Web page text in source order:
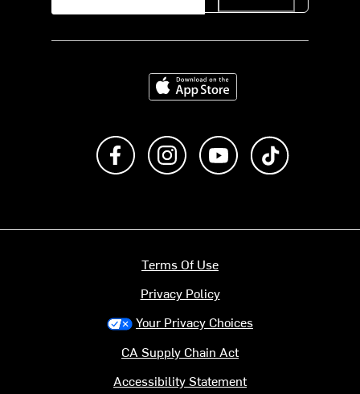
Download on the App Store
Like us on FacebookFollow us on Instagram
Subscribe to us on
Terms Of Use
Privacy Policy
Your Privacy Choices
CA Supply Chain Act
Accessibility Statement